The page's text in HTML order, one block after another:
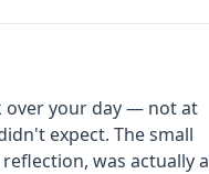
over your day — not at
expect. The small
was actually a